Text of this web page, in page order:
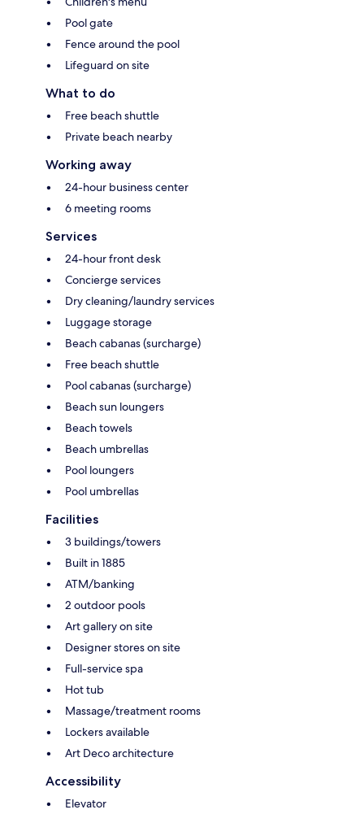
Pool gate
Fence around the pool
Lifeguard on site
What to do
Free beach shuttle
Private beach nearby
Working away
24-hour business center
6 meeting rooms
Services
24-hour front desk
Concierge services
Dry cleaning/laundry services
Luggage storage
Beach cabanas (surcharge)
Free beach shuttle
Pool cabanas (surcharge)
Beach sun loungers
Beach towels
Beach umbrellas
Pool loungers
Pool umbrellas
Facilities
3 buildings/towers
Built in 1885
ATM/banking
2 outdoor pools
Art gallery on site
Designer stores on site
Full-service spa
Hot tub
Massage/treatment rooms
Lockers available
Art Deco architecture
Accessibility
Elevator